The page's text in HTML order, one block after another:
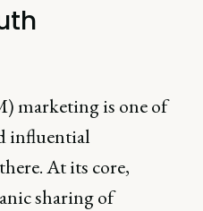
marketing is one of
influential
At its core,
sharing of